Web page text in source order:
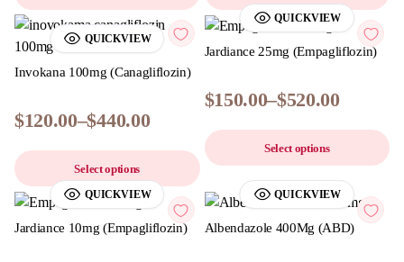
QUICKVIEW
Invokana 100mg (Canagliflozin)
$120.00–$440.00
Select options
QUICKVIEW
Jardiance 25mg (Empagliflozin)
$150.00–$520.00
Select options
QUICKVIEW
Jardiance 10mg (Empagliflozin)
QUICKVIEW
Albendazole 400Mg (ABD)